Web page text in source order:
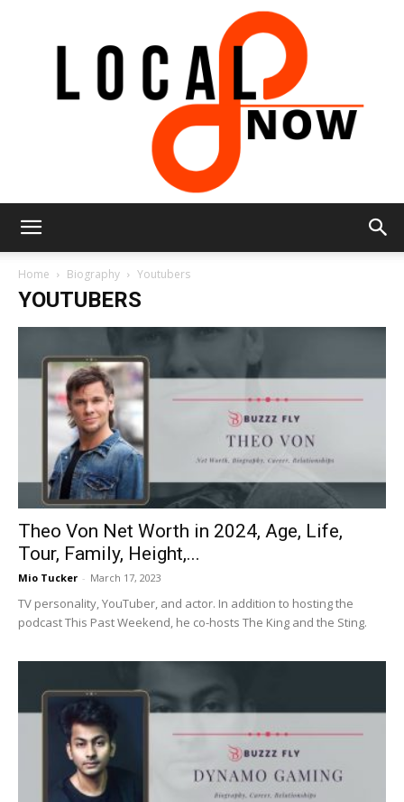
8
Now
Home Biography Youtubers
YOUTUBERS
Theo Von Net Worth in 2024, Age, Life,
Tour, Family, Height,...
Mio Tucker - March 17, 2023
TV personality, YouTuber, and actor. In addition to hosting the
podcast This Past Weekend, he co-hosts The King and the Sting.